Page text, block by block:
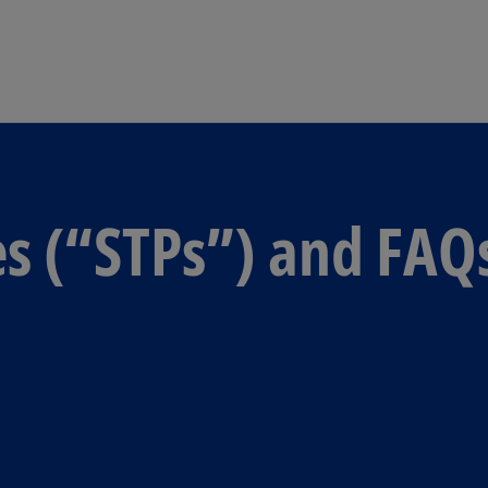
(“STPs”) and